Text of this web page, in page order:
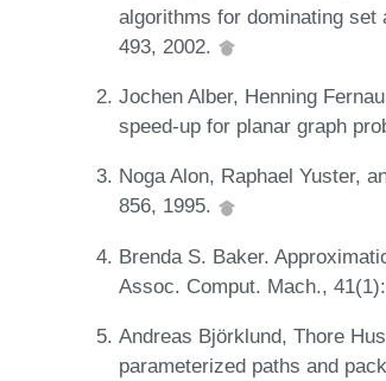
algorithms for dominating set
493, 2002.
Jochen Alber, Henning
speed-up for planar graph
Noga Alon, Raphael Yuster,
856, 1995.
Brenda S. Baker.
Assoc. Comput. Mach.,
Andreas Björklund, Thore
parameterized paths and